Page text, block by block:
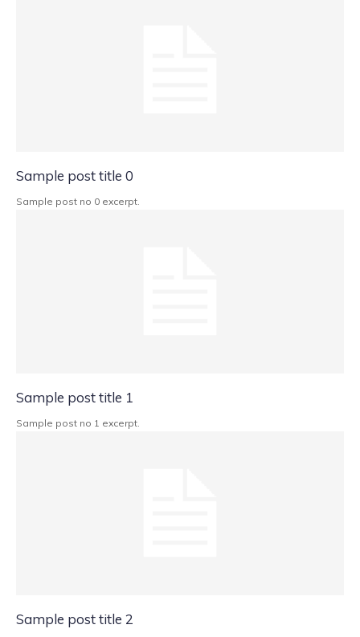
Sample post title 0
Sample post no 0 excerpt.
Sample post title 1
Sample post no 1 excerpt.
Sample post title 2